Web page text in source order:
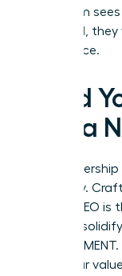
your team
preached,
confidence.
Lead
Into a
Your
company.
female CEO is
make to
audit your